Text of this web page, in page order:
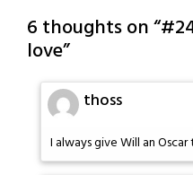
6 thoughts on “
love”
thoss
I always give Will an